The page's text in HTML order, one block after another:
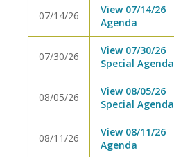
07/14/26
View 07/14/26
Agenda
07/30/26
View 07/30/26
Special Agenda
08/05/26
View 08/05/26
Special Agenda
08/11/26
View 08/11/26
Agenda